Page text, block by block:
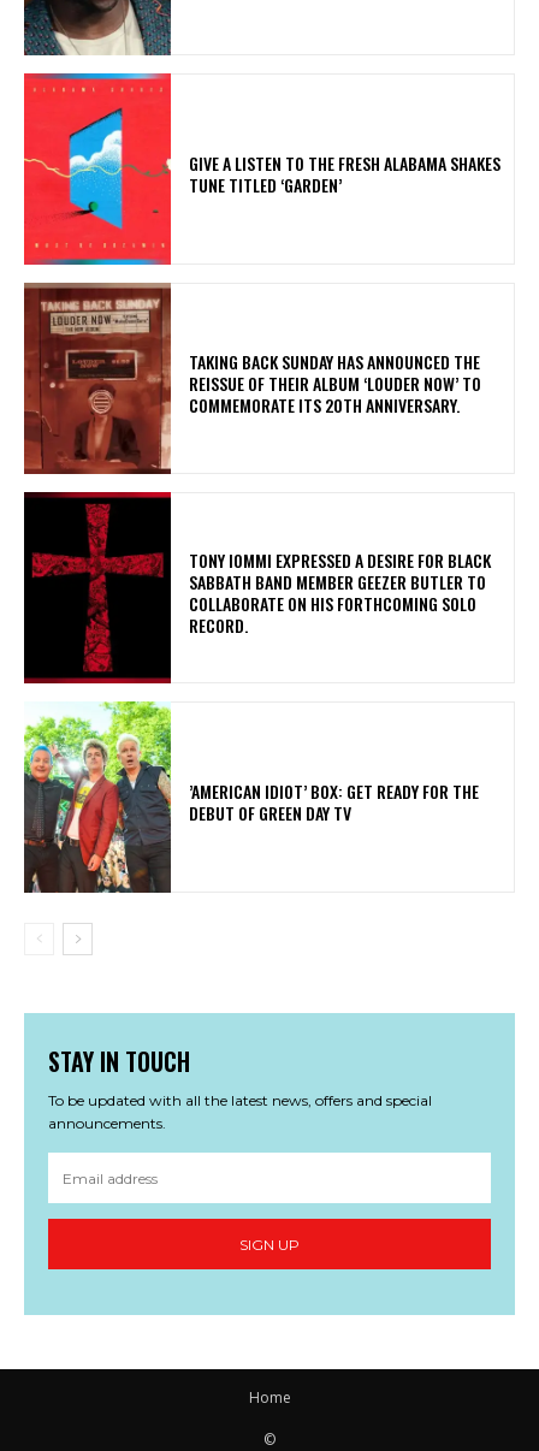
​GIVE A LISTEN TO THE FRESH ALABAMA SHAKES
TUNE TITLED ‘GARDEN’
​TAKING BACK SUNDAY HAS ANNOUNCED THE
REISSUE OF THEIR ALBUM ‘LOUDER NOW’ TO
COMMEMORATE ITS 20TH ANNIVERSARY.
​TONY IOMMI EXPRESSED A DESIRE FOR BLACK
SABBATH BAND MEMBER GEEZER BUTLER TO
COLLABORATE ON HIS FORTHCOMING SOLO
RECORD.
​’AMERICAN IDIOT’ BOX: GET READY FOR THE
DEBUT OF GREEN DAY TV
STAY IN TOUCH
To be updated with all the latest news, offers and special
announcements.
SIGN UP
Home
©